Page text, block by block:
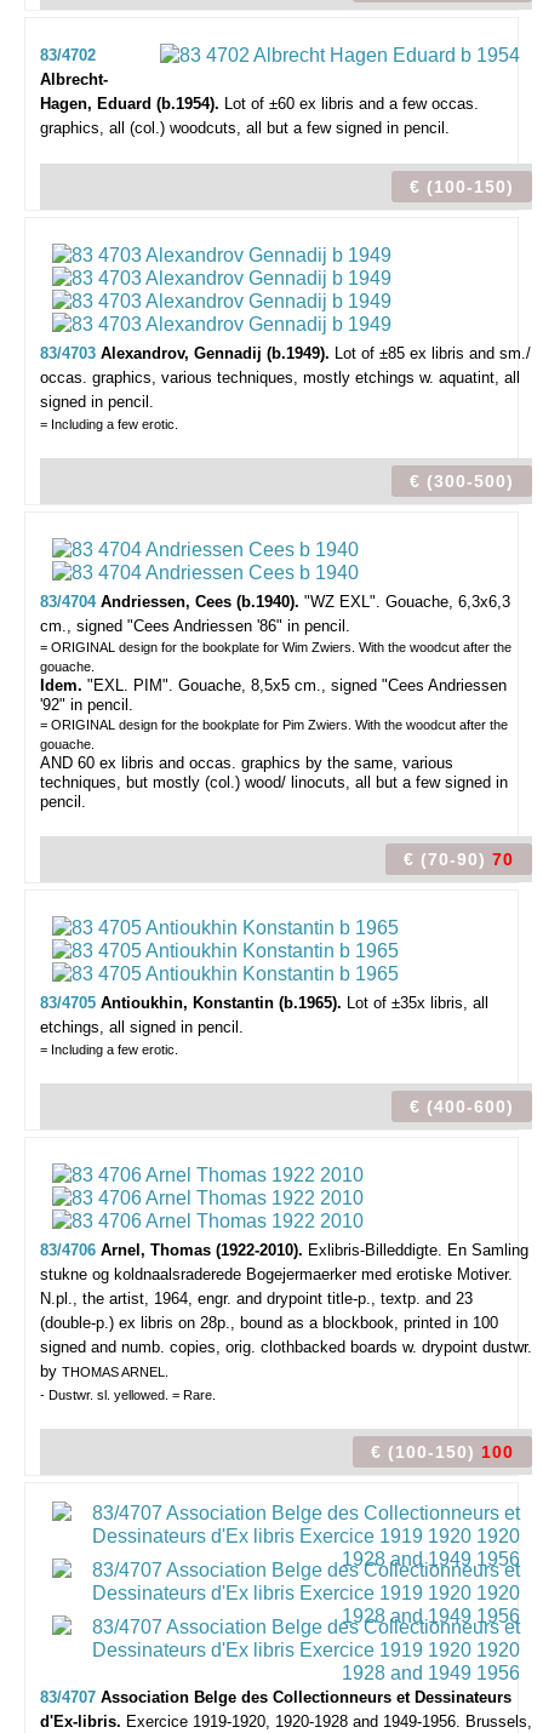
83/4702
Albrecht-
Hagen, Eduard (b.1954). Lot of ±60 ex libris and a few occas.
graphics, all (col.) woodcuts, all but a few signed in pencil.
€ (100-150)
83/4703 Alexandrov, Gennadij (b.1949). Lot of ±85 ex libris and sm./
occas. graphics, various techniques, mostly etchings w. aquatint, all
signed in pencil.
= Including a few erotic.
€ (300-500)
83/4704 Andriessen, Cees (b.1940). "WZ EXL". Gouache, 6,3x6,3
cm., signed "Cees Andriessen '86" in pencil.
= ORIGINAL design for the bookplate for Wim Zwiers. With the woodcut after the
gouache.
Idem. "EXL. PIM". Gouache, 8,5x5 cm., signed "Cees Andriessen
'92" in pencil.
= ORIGINAL design for the bookplate for Pim Zwiers. With the woodcut after the
gouache.
AND 60 ex libris and occas. graphics by the same, various
techniques, but mostly (col.) wood/ linocuts, all but a few signed in
pencil.
€ (70-90) 70
83/4705 Antioukhin, Konstantin (b.1965). Lot of ±35x libris, all
etchings, all signed in pencil.
= Including a few erotic.
€ (400-600)
83/4706 Arnel, Thomas (1922-2010). Exlibris-Billeddigte. En Samling
stukne og koldnaalsraderede Bogejermaerker med erotiske Motiver.
N.pl., the artist, 1964, engr. and drypoint title-p., textp. and 23
(double-p.) ex libris on 28p., bound as a blockbook, printed in 100
signed and numb. copies, orig. clothbacked boards w. drypoint dustwr.
by THOMAS ARNEL.
- Dustwr. sl. yellowed. = Rare.
€ (100-150) 100
83/4707 Association Belge des Collectionneurs et Dessinateurs
d'Ex-libris. Exercice 1919-1920, 1920-1928 and 1949-1956. Brussels,